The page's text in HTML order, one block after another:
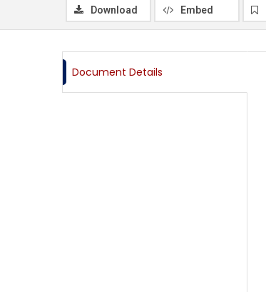
Download Embed
Document Details